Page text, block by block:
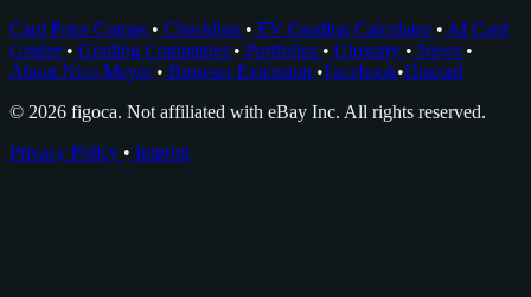
Card Price Comps • Checklists • EV Grading Calculator • AI Card
Grader • Grading Companies • Portfolios • Glossary • News •
About Nico Meyer • Browser Extension •Facebook•Discord
© 2026 figoca. Not affiliated with eBay Inc. All rights reserved.
Privacy Policy • Imprint